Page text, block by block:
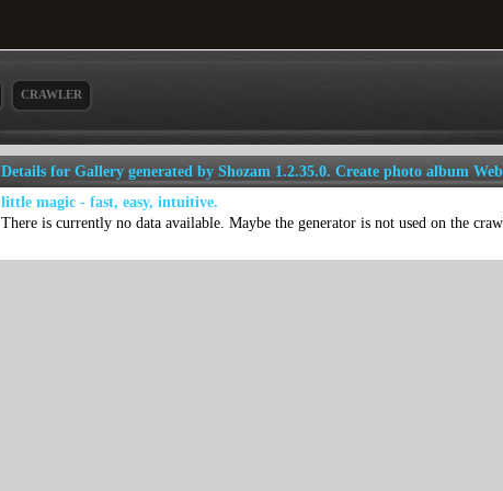
CRAWLER
Details for Gallery generated by Shozam 1.2.35.0. Create photo album
little magic - fast, easy, intuitive.
There is currently no data available. Maybe the generator is not used on the